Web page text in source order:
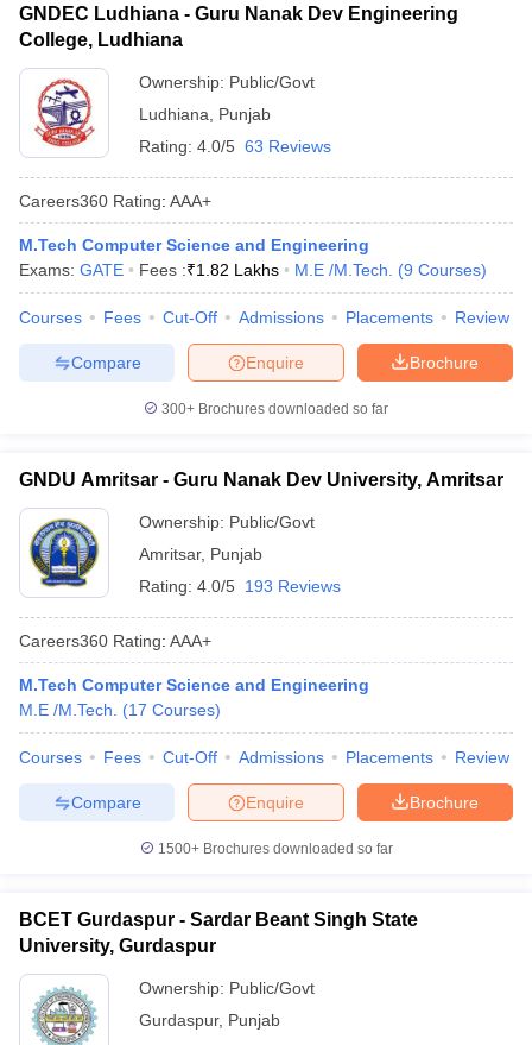
GNDEC Ludhiana - Guru Nanak Dev Engineering
College, Ludhiana
Ownership: Public/Govt
Ludhiana
Punjab
Rating: 4.0/5 63 Reviews
Careers360 Rating: AAA+
M.Tech Computer Science and Engineering
Exams: GATE Fees :₹1.82 Lakhs M.E /M.Tech. (9 Courses)
Courses Fees Cut-Off Admissions Placements Review
Brochure
Enquire
Compare
300+ Brochures downloaded so far
GNDU Amritsar - Guru Nanak Dev University, Amritsar
Ownership: Public/Govt
Amritsar, Punjab
Rating: 4.0/5 193 Reviews
Careers360 Rating: AAA+
M.Tech Computer Science and Engineering
M.E /M.Tech.
(17 Courses)
Courses Fees Cut-Off Admissions Placements Review
Brochure
Enquire
Compare
1500+Brochures downloaded so far
BCET Gurdaspur - Sardar Beant Singh State
University, Gurdaspur
Ownership: Public/Govt
Gurdaspur, Punjab